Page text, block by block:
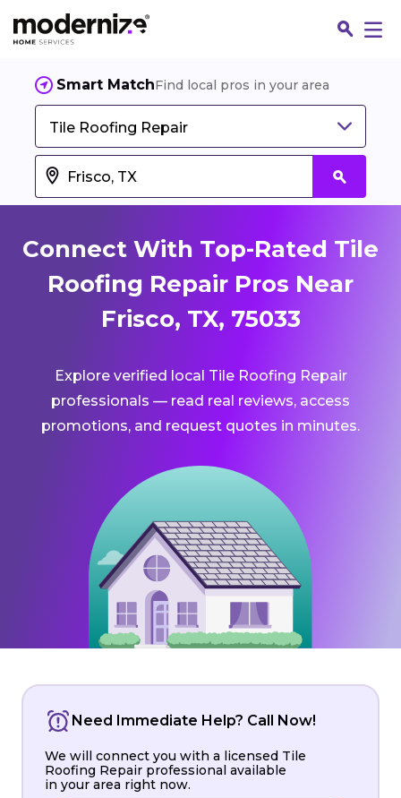
Smart MatchFind local pros in your area
Tile Roofing Repair
Connect With Top-Rated Tile
Roofing Repair Pros Near
Frisco, TX, 75033
Explore verified local Tile Roofing Repair
professionals — read real reviews, access
promotions, and request quotes in minutes.
Need Immediate Help? Call Now!
We will connect you with a licensed Tile
Roofing Repair professional available
in your area right now.